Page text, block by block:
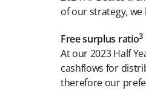
of our strategy, we
Free surplus ratio3
At our 2023 Half
cashflows for
therefore our